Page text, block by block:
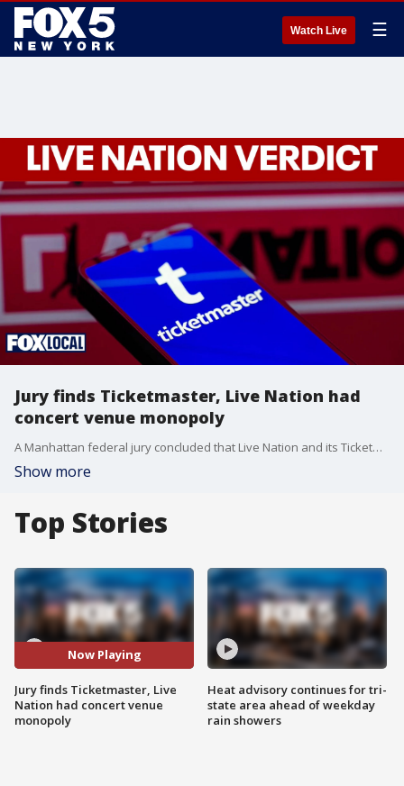
Watch Live ☰
Jury finds Ticketmaster, Live Nation had
concert venue monopoly
A Manhattan federal jury concluded that Live Nation and its Ticketmaster subsidiary held an unlawful monopoly in parts of the live entertainment market after a multi-state lawsuit.
Show more
Top Stories
Now Playing
Jury finds Ticketmaster, Live
Nation had concert venue
monopoly
Heat advisory continues for tri-
state area ahead of weekday
rain showers